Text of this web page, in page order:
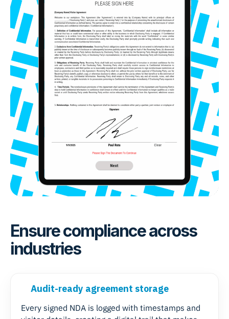
Ensure compliance across
industries
Audit-ready agreement storage
Every signed NDA is logged with timestamps and